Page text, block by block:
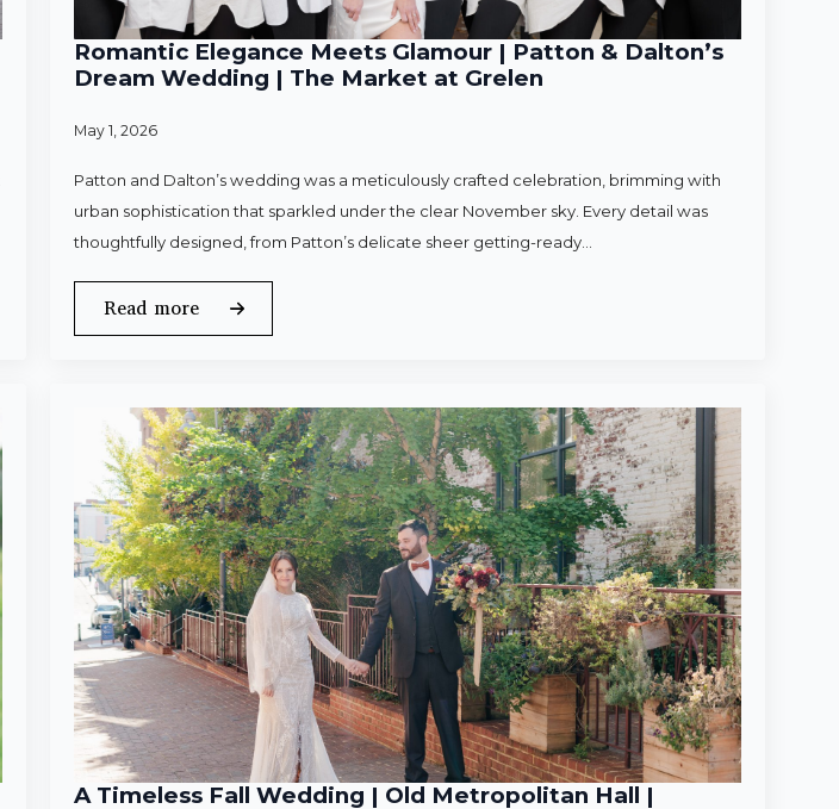
Romantic Elegance Meets Glamour | Patton & Dalton’s
Dream Wedding | The Market at Grelen
May 1, 2026
Patton and Dalton’s wedding was a meticulously crafted celebration, brimming with
urban sophistication that sparkled under the clear November sky. Every detail was
thoughtfully designed, from Patton’s delicate sheer getting-ready…
Read more
A Timeless Fall Wedding | Old Metropolitan Hall |